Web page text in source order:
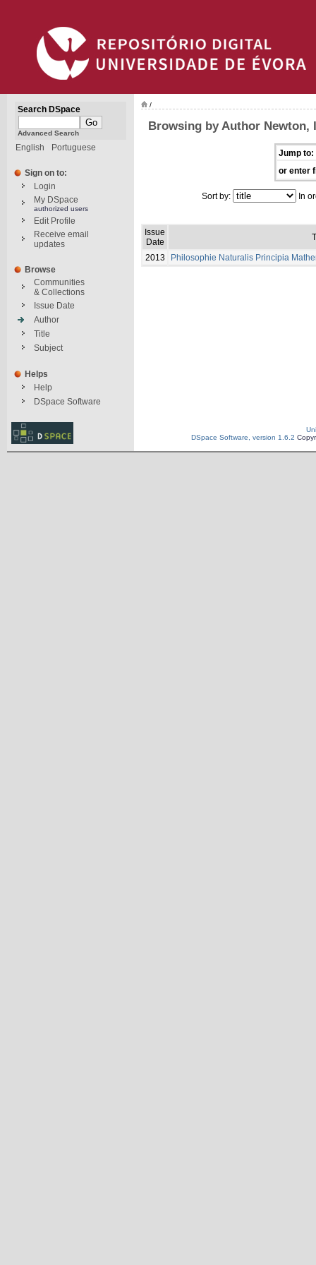
Search DSpace
Advanced Search
English Portuguese
Sign on to:
Login
My DSpace
authorized users
Edit Profile
Receive email
updates
Browse
Communities
& Collections
Issue Date
Author
Title
Subject
Helps
Help
DSpace Software
/
Browsing by Author Newton,
Jump to:
or enter
Sort by: In
Issue
Date
2013 Philosophie Naturalis Principia
DSpace Software, version 1.6.2